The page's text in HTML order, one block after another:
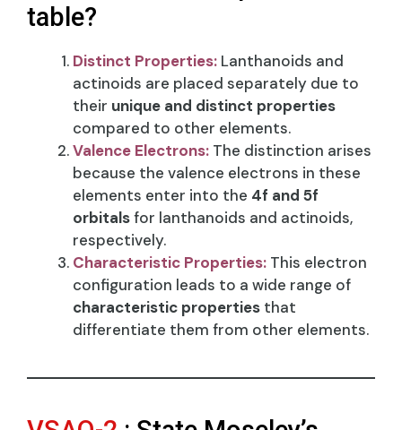
table?
Distinct Properties: Lanthanoids and
actinoids are placed separately due to
their unique and distinct properties
compared to other elements.
Valence Electrons: The distinction arises
because the valence electrons in these
elements enter into the 4f and 5f
orbitalsfor lanthanoids and actinoids,
respectively.
Characteristic Properties: This electron
configuration leads to a wide range of
characteristic properties that
differentiate them from other elements.